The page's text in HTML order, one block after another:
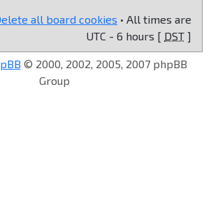
all board cookies • All times are
UTC - 6 hours [ DST ]
© 2000, 2002, 2005, 2007 phpBB
Group